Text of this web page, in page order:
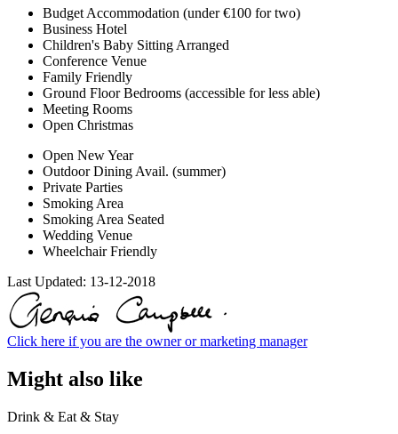
Budget Accommodation (under €100 for two)
Business Hotel
Children's Baby Sitting Arranged
Conference Venue
Family Friendly
Ground Floor Bedrooms (accessible for less able)
Meeting Rooms
Open Christmas
Open New Year
Outdoor Dining Avail. (summer)
Private Parties
Smoking Area
Smoking Area Seated
Wedding Venue
Wheelchair Friendly
Last Updated: 13-12-2018
Click here if you are the owner or marketing manager
Might also like
Drink & Eat & Stay